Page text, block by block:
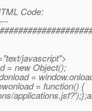
Code:
javascript">
= new Object();
=
= function() {